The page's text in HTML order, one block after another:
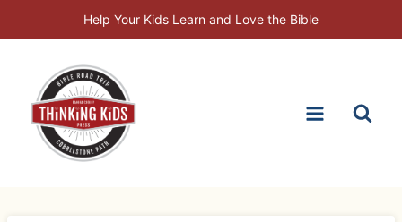
to
Help Your Kids Learn and Love the Bible